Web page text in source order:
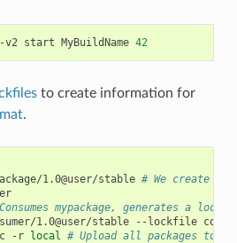
v2 start MyBuildName 42
to create information for
.
1.0@user/stable # We create one
mypackage, generates a
1.0@user/stable --lockfile
-r local # Upload all packages to